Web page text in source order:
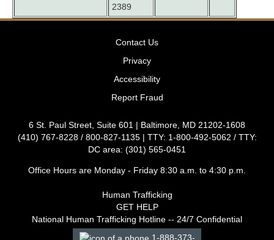
2389
Contact Us
Privacy
Accessibility
Report Fraud
6 St. Paul Street, Suite 601 | Baltimore, MD 21202-1608
(410) 767-8228 / 800-827-1135 | TTY: 1-800-492-5062 / TTY:
DC area: (301) 565-0451
Office Hours are Monday - Friday 8:30 a.m. to 4:30 p.m.
Human Trafficking
GET HELP
National Human Trafficking Hotline -- 24/7 Confidential
1-888-373-